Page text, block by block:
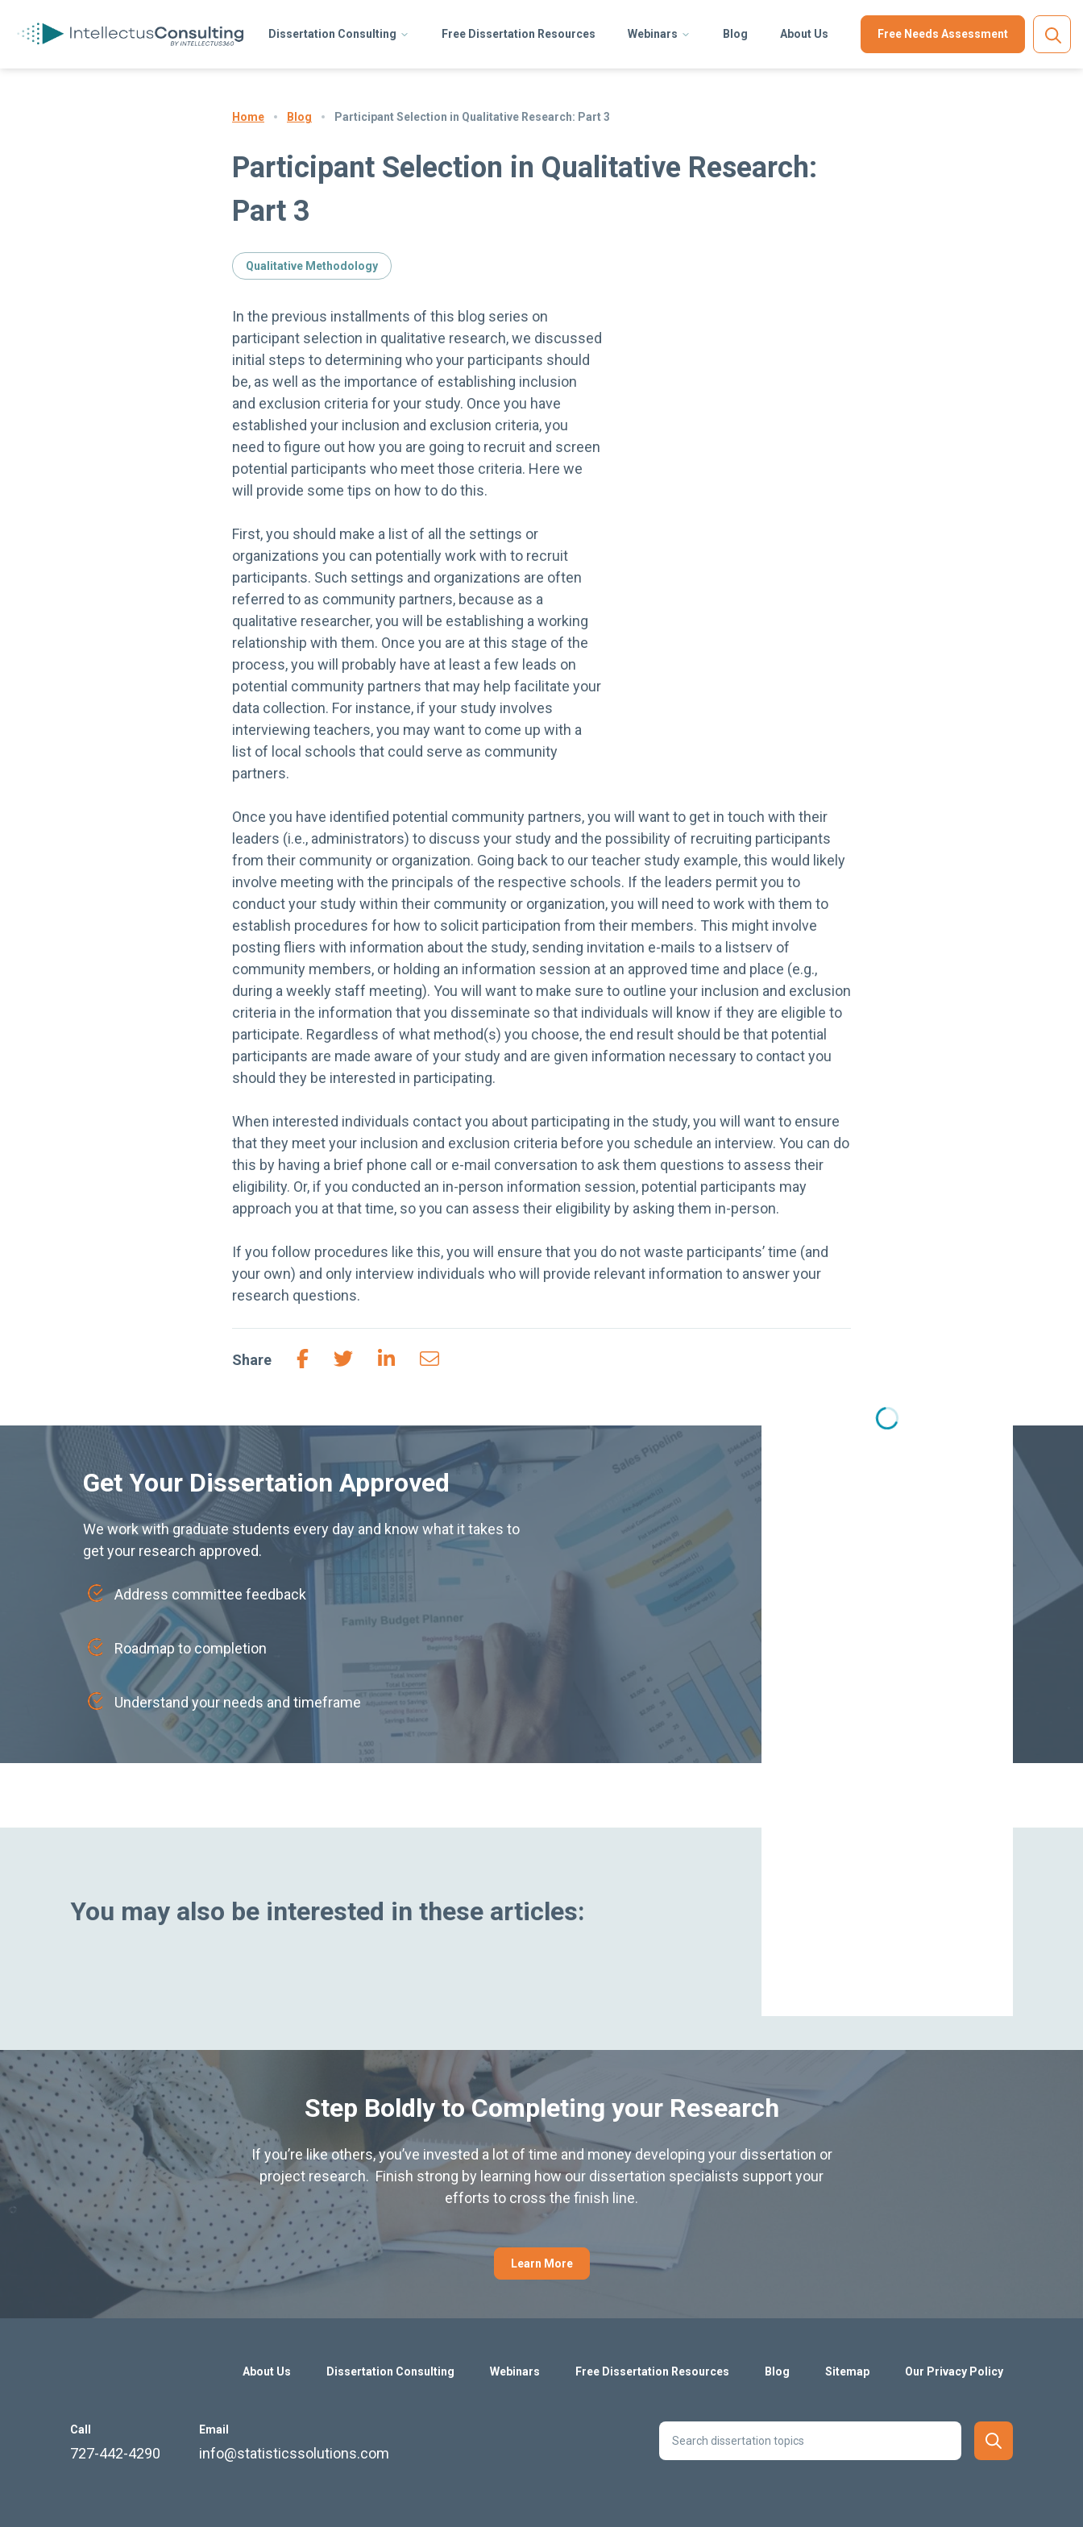
Dissertation Consulting Free Dissertation Resources Webinars Blog About Us Free Needs Assessment
Home Blog Participant Selection in Qualitative Research: Part 3
Participant Selection in Qualitative Research:
Part 3
Qualitative Methodology
In the previous installments of this blog series on
participant selection in qualitative research, we discussed
initial steps to determining who your participants should
be, as well as the importance of establishing inclusion
and exclusion criteria for your study. Once you have
established your inclusion and exclusion criteria, you
need to figure out how you are going to recruit and screen
potential participants who meet those criteria. Here we
will provide some tips on how to do this.
First, you should make a list of all the settings or
organizations you can potentially work with to recruit
participants. Such settings and organizations are often
referred to as community partners, because as a
qualitative researcher, you will be establishing a working
relationship with them. Once you are at this stage of the
process, you will probably have at least a few leads on
potential community partners that may help facilitate your
data collection. For instance, if your study involves
interviewing teachers, you may want to come up with a
list of local schools that could serve as community
partners.
Once you have identified potential community partners, you will want to get in touch with their
leaders (i.e., administrators) to discuss your study and the possibility of recruiting participants
from their community or organization. Going back to our teacher study example, this would likely
involve meeting with the principals of the respective schools. If the leaders permit you to
conduct your study within their community or organization, you will need to work with them to
establish procedures for how to solicit participation from their members. This might involve
posting fliers with information about the study, sending invitation e-mails to a listserv of
community members, or holding an information session at an approved time and place (e.g.,
during a weekly staff meeting). You will want to make sure to outline your inclusion and exclusion
criteria in the information that you disseminate so that individuals will know if they are eligible to
participate. Regardless of what method(s) you choose, the end result should be that potential
participants are made aware of your study and are given information necessary to contact you
should they be interested in participating.
When interested individuals contact you about participating in the study, you will want to ensure
that they meet your inclusion and exclusion criteria before you schedule an interview. You can do
this by having a brief phone call or e-mail conversation to ask them questions to assess their
eligibility. Or, if you conducted an in-person information session, potential participants may
approach you at that time, so you can assess their eligibility by asking them in-person.
If you follow procedures like this, you will ensure that you do not waste participants’ time (and
your own) and only interview individuals who will provide relevant information to answer your
research questions.
Share
Get Your Dissertation Approved
We work with graduate students every day and know what it takes to
get your research approved.
Address committee feedback
Roadmap to completion
Understand your needs and timeframe
You may also be interested in these articles:
Step Boldly to Completing your Research
If you’re like others, you’ve invested a lot of time and money developing your dissertation or
project research. Finish strong by learning how our dissertation specialists support your
efforts to cross the finish line.
Learn More
About Us Dissertation Consulting Webinars Free Dissertation Resources Blog Sitemap Our Privacy Policy
Call
727-442-4290
Email
info@statisticssolutions.com